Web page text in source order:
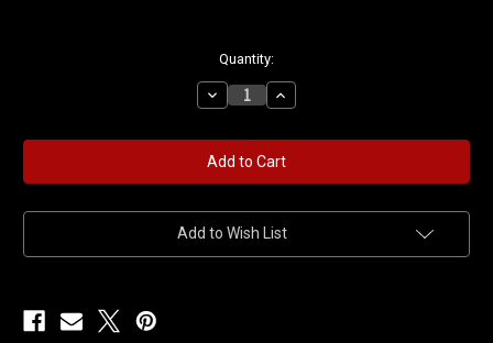
Quantity:
Decrease
Quantity
Happy
Birthday
Word
Die
Increase
Quantity
Happy
Birthday
Word
Die
Add to Wish List